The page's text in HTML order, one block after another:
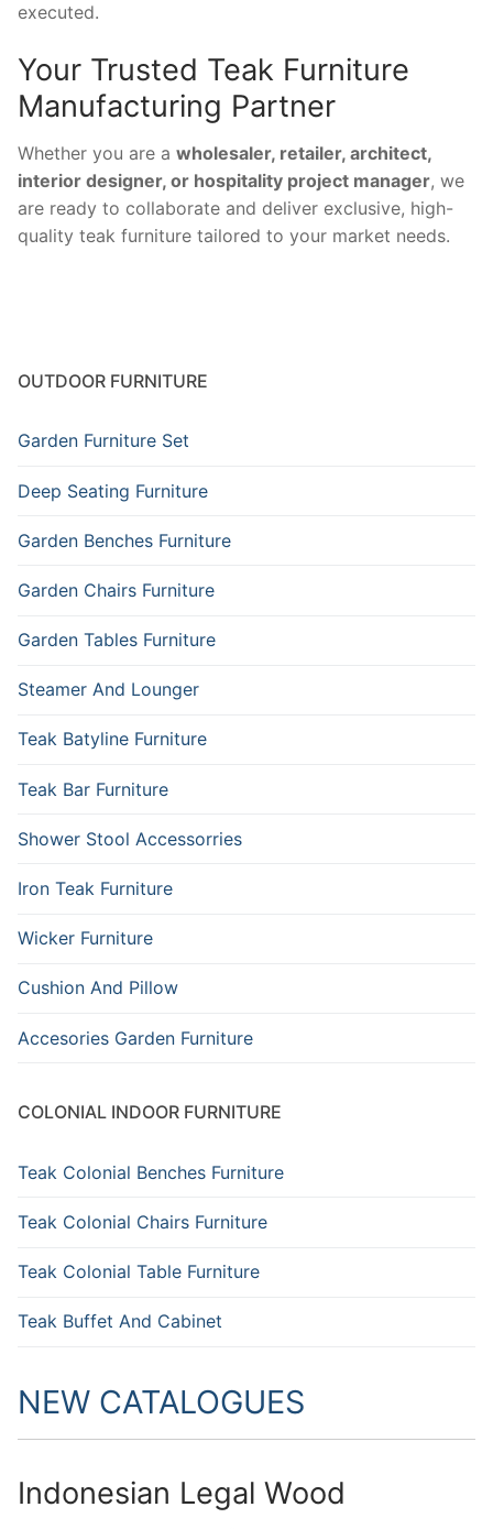
executed.
Your Trusted Teak Furniture
Manufacturing Partner
Whether you are a wholesaler, retailer, architect,
interior designer, or hospitality project manager, we
are ready to collaborate and deliver exclusive, high-
quality teak furniture tailored to your market needs.
OUTDOOR FURNITURE
Garden Furniture Set
Deep Seating Furniture
Garden Benches Furniture
Garden Chairs Furniture
Garden Tables Furniture
Steamer And Lounger
Teak Batyline Furniture
Teak Bar Furniture
Shower Stool Accessorries
Iron Teak Furniture
Wicker Furniture
Cushion And Pillow
Accesories Garden Furniture
COLONIAL INDOOR FURNITURE
Teak Colonial Benches Furniture
Teak Colonial Chairs Furniture
Teak Colonial Table Furniture
Teak Buffet And Cabinet
NEW CATALOGUES
Indonesian Legal Wood